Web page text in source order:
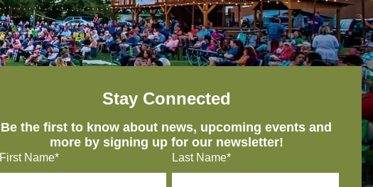
Stay Connected
Be the first to know about news, upcoming events and
more by signing up for our newsletter!
First Name* Last Name*